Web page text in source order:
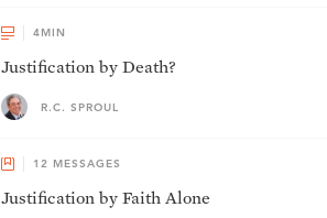
4MIN
Justification by Death?
R.C. SPROUL
12 MESSAGES
Justification by Faith Alone